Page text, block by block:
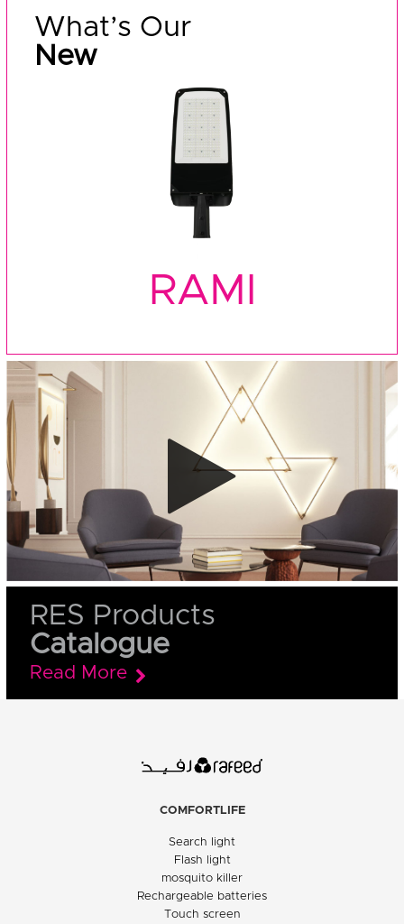
What’s Our
New
RAMI
RES Products
Catalogue
Read More
COMFORTLIFE
Search light
Flash light
mosquito killer
Rechargeable batteries
Touch screen